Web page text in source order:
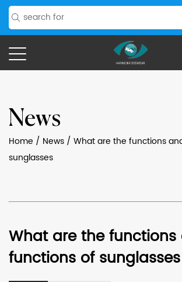
News
Home / News / What are the functions
sunglasses
What are the functions
functions of sunglasses